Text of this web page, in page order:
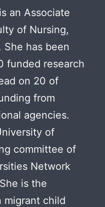
an Associate
of Nursing,
has been
funded research
on 20 of
from
agencies.
of
committee of
Network
is the
migrant child